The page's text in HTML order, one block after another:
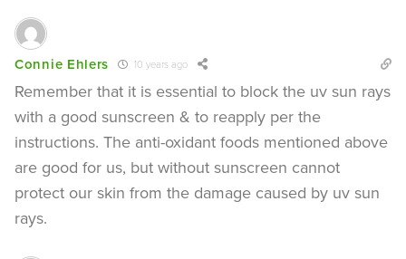
Connie Ehlers 10 years ago
Remember that it is essential to block the uv sun rays
with a good sunscreen & to reapply per the
instructions. The anti-oxidant foods mentioned above
are good for us, but without sunscreen cannot
protect our skin from the damage caused by uv sun
rays.